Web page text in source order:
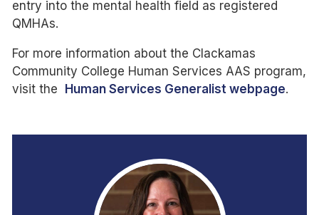
entry into the mental health field as registered
QMHAs.
For more information about the Clackamas
Community College Human Services AAS program,
visit the Human Services Generalist webpage.